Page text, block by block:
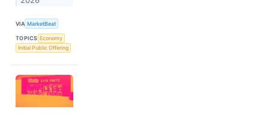
VIA MarketBeat
TOPICS Economy
Initial Public Offering